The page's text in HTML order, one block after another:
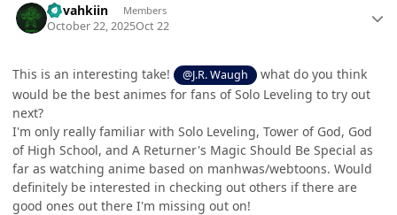
dovahkiin Members
October 22, 2025Oct 22
This is an interesting take! @J.R. Waugh
what do you think
would be the best animes for fans of Solo Leveling to try out
next?
I'm only really familiar with Solo Leveling, Tower of God, God
of High School, and A Returner's Magic Should Be Special as
far as watching anime based on manhwas/webtoons. Would
definitely be interested in checking out others if there are
good ones out there I'm missing out on!